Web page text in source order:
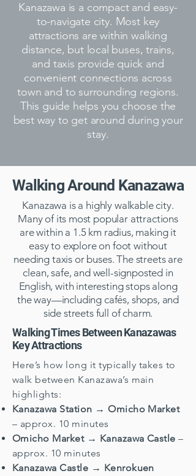
Kanazawa is a compact and easy-
to-navigate city. Most key
attractions are within walking
distance, but local buses, trains,
and taxis provide quick and
convenient connections across
town and to surrounding regions.
This guide helps you choose the
best way to get around during your
stay.
Walking Around Kanazawa
Kanazawa is a highly walkable city.
Many of its most popular attractions
are within a 1.5 km radius, making it
easy to explore on foot without
needing taxis or buses. The streets are
clean, safe, and well-signposted in
English, with interesting stops along
the way—including cafés, shops, and
side streets full of charm.
Walking Times Between Kanazawas
Key Attractions
Here’s how long it typically takes to
walk between Kanazawa’s main
highlights:
Kanazawa Station → Omicho Market
– approx. 10 minutes
Omicho Market → Kanazawa Castle –
approx. 10 minutes
Kanazawa Castle → Kenrokuen